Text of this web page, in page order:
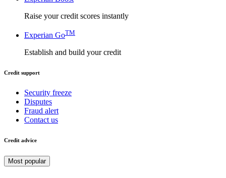
Raise your credit scores instantly
Experian GoTM
Establish and build your credit
Credit support
Security freeze
Disputes
Fraud alert
Contact us
Credit advice
Most popular